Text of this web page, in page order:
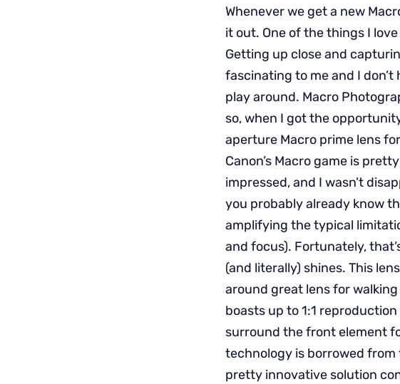
Whenever we get a new
it out. One of the things I
Getting up close and
fascinating to me and I
play around. Macro
so, when I got the
aperture Macro prime lens
Canon’s Macro game is
impressed, and I wasn’t
you probably already know
amplifying the typical
and focus). Fortunately,
(and literally) shines. This
around great lens for
boasts up to 1:1
surround the front element
technology is borrowed from
pretty innovative solution